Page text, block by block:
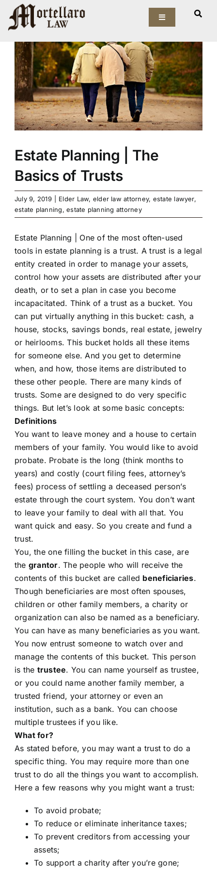
Skip
content
Toggle
Our Firm
Elder Law
Estate Planning
Asset Protection
Probate Law
View
Larger
Estate Planning | The
Basics of Trusts
July 9, 2019 Elder Law, elder law attorney, estate lawyer,
estate planning,estate planning attorney
Estate Planning |
One of the most often-used
tools in estate planning is a trust. A trust is a legal
entity created in order to manage your assets,
control how your assets are distributed after your
death, or to set a plan in case you become
incapacitated. Think of a trust as a bucket. You
can put virtually anything in this bucket: cash, a
house, stocks, savings bonds, real estate, jewelry
or heirlooms. This bucket holds all these items
for someone else. And you get to determine
when, and how, those items are distributed to
these other people. There are many kinds of
trusts. Some are designed to do very specific
things. But let’s look at some basic concepts:
Definitions
You want to leave money and a house to certain
members of your family. You would like to avoid
probate. Probate is the long (think months to
years) and costly (court filing fees, attorney’s
fees) process of settling a deceased person’s
estate through the court system. You don’t want
to leave your family to deal with all that. You
want quick and easy. So you create and fund a
trust.
You, the one filling the bucket in this case, are
the grantor. The people who will receive the
contents of this bucket are called beneficiaries.
Though beneficiaries are most often spouses,
children or other family members, a charity or
organization can also be named as a beneficiary.
You can have as many beneficiaries as you want.
You now entrust someone to watch over and
manage the contents of this bucket. This person
is the trustee. You can name yourself as trustee,
or you could name another family member, a
trusted friend, your attorney or even an
institution, such as a bank. You can choose
multiple trustees if you like.
What for?
As stated before, you may want a trust to do a
specific thing. You may require more than one
trust to do all the things you want to accomplish.
Here a few reasons why you might want a trust:
To avoid probate;
To reduce or eliminate inheritance taxes;
To prevent creditors from accessing your
assets;
To support a charity after you’re gone;